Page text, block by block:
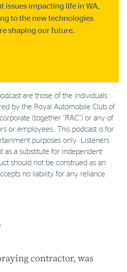
issues impacting life in WA,
to the new technologies
shaping our future.
are those of the individuals
by the Royal Automobile Club of
(together “RAC”) or any of
or employees. This podcast is for
purposes only. Listeners
as a substitute for independent
should not be construed as an
no liability for any reliance
contractor, was